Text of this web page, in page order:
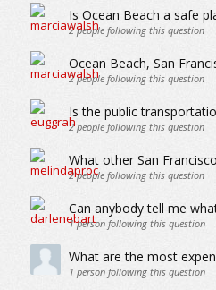
Is Ocean Beach a safe
2people following this question
Ocean Beach, San
2people following this question
Is the public
2people following this question
What other San
2people following this question
Can anybody tell me
1person following this question
What are the most
1 person following this question